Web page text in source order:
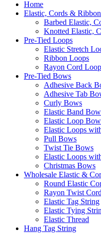
Home
Elastic, Cords &
Barbed Elastic,
Knotted Elastic,
Pre-Tied Loops
Elastic Stretch
Ribbon Loops
Rayon Cord
Pre-Tied Bows
Adhesive Back
Adhesive Tab
Curly Bows
Elastic Band
Elastic Loop
Elastic Loops
Pull Bows
Twist Tie Bows
Elastic Loops
Christmas Bows
Wholesale Elastic &
Round Elastic
Rayon Twist Cord
Elastic Tag String
Elastic Tying
Elastic Thread
Hang Tag String